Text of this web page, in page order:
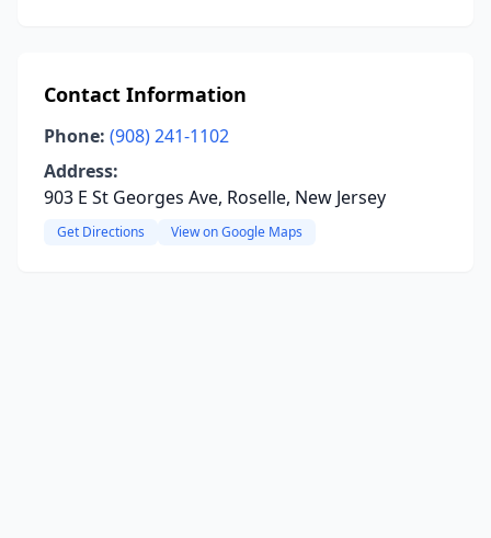
Contact Information
Phone: (908) 241-1102
Address:
903 E St Georges Ave, Roselle, New Jersey
Get Directions View on Google Maps